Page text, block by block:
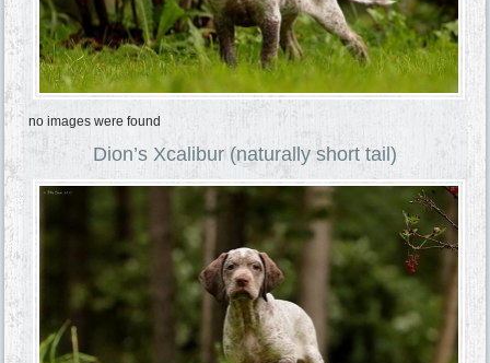
no images were found
Dion’s Xcalibur (naturally short tail)